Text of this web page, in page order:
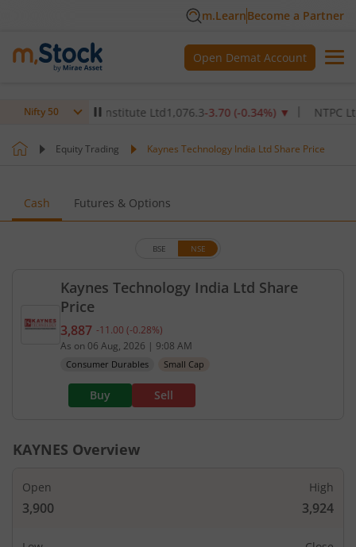
m.LearnBecome a Partner
Open Demat Account
Nifty 50
Healthcare Institute Ltd1,076.3 -3.70 (-0.34%)▼ NTPC Ltd
Equity Trading Kaynes Technology India Ltd Share Price
Cash Futures & Options
Kaynes Technology India Ltd Share
Price
BSE NSE
Current price 3,887 rupees. Down by 11 rupees,
3,887 -11.00 (-0.28%)
As on 06 Aug, 2026 | 9:08 AM
Consumer Durables Small Cap
Buy Sell
KAYNES Overview
Open
3,900
High
3,924